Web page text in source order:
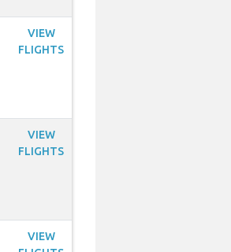
VIEW
FLIGHTS
VIEW
FLIGHTS
VIEW